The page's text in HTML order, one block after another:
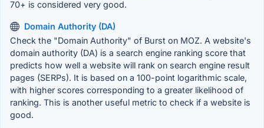
70+ is considered very good.
Domain Authority (DA)
Check the "Domain Authority" of Burst on MOZ. A website's
domain authority (DA) is a search engine ranking score that
predicts how well a website will rank on search engine result
pages (SERPs). It is based on a 100-point logarithmic scale,
with higher scores corresponding to a greater likelihood of
ranking. This is another useful metric to check if a website is
good.